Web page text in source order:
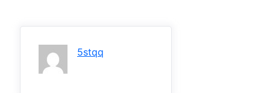
5stqq